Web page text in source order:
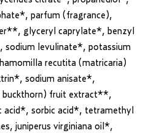
parfum (fragrance),
glyceryl caprylate*, benzyl
sodium levulinate*, potassium
recutita (matricaria)
sodium anisate*,
buckthorn) fruit extract**,
acid*, sorbic acid*, tetramethyl
juniperus virginiana oil*,